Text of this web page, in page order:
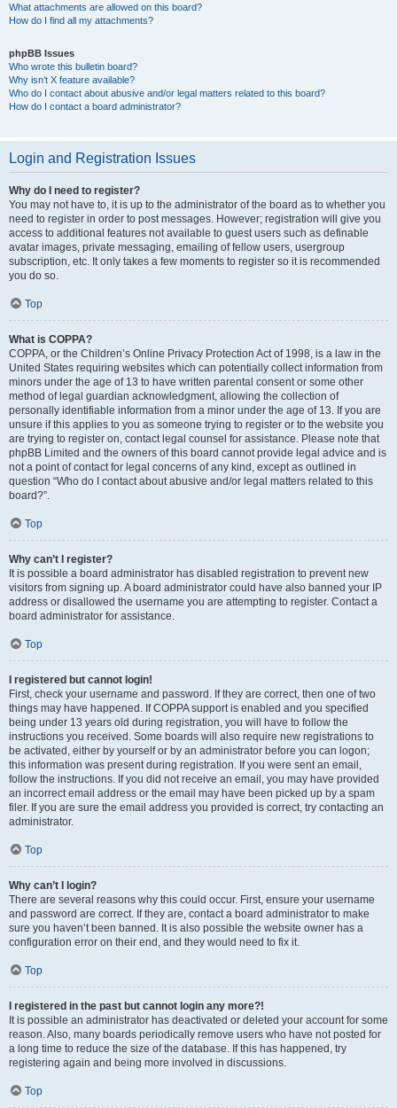
What attachments are allowed on this board?
How do I find all my attachments?
phpBB Issues
Who wrote this bulletin board?
Why isn’t X feature available?
Who do I contact about abusive and/or legal matters related to this board?
How do I contact a board administrator?
Login and Registration Issues
Why do I need to register?
You may not have to, it is up to the administrator of the board as to whether you
need to register in order to post messages. However; registration will give you
access to additional features not available to guest users such as definable
avatar images, private messaging, emailing of fellow users, usergroup
subscription, etc. It only takes a few moments to register so it is recommended
you do so.
Top
What is COPPA?
COPPA, or the Children’s Online Privacy Protection Act of 1998, is a law in the
United States requiring websites which can potentially collect information from
minors under the age of 13 to have written parental consent or some other
method of legal guardian acknowledgment, allowing the collection of
personally identifiable information from a minor under the age of 13. If you are
unsure if this applies to you as someone trying to register or to the website you
are trying to register on, contact legal counsel for assistance. Please note that
phpBB Limited and the owners of this board cannot provide legal advice and is
not a point of contact for legal concerns of any kind, except as outlined in
question “Who do I contact about abusive and/or legal matters related to this
board?”.
Top
Why can’t I register?
It is possible a board administrator has disabled registration to prevent new
visitors from signing up. A board administrator could have also banned your IP
address or disallowed the username you are attempting to register. Contact a
board administrator for assistance.
Top
I registered but cannot login!
First, check your username and password. If they are correct, then one of two
things may have happened. If COPPA support is enabled and you specified
being under 13 years old during registration, you will have to follow the
instructions you received. Some boards will also require new registrations to
be activated, either by yourself or by an administrator before you can logon;
this information was present during registration. If you were sent an email,
follow the instructions. If you did not receive an email, you may have provided
an incorrect email address or the email may have been picked up by a spam
filer. If you are sure the email address you provided is correct, try contacting an
administrator.
Top
Why can’t I login?
There are several reasons why this could occur. First, ensure your username
and password are correct. If they are, contact a board administrator to make
sure you haven’t been banned. It is also possible the website owner has a
configuration error on their end, and they would need to fix it.
Top
I registered in the past but cannot login any more?!
It is possible an administrator has deactivated or deleted your account for some
reason. Also, many boards periodically remove users who have not posted for
a long time to reduce the size of the database. If this has happened, try
registering again and being more involved in discussions.
Top